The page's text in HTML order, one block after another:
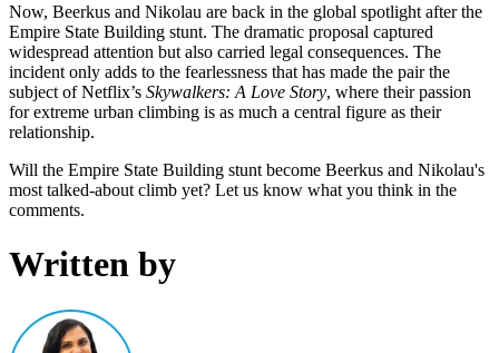
Now, Beerkus and Nikolau are back in the global spotlight after the
Empire State Building stunt. The dramatic proposal captured
widespread attention but also carried legal consequences. The
incident only adds to the fearlessness that has made the pair the
subject of Netflix’s Skywalkers: A Love Story, where their passion
for extreme urban climbing is as much a central figure as their
relationship.
Will the Empire State Building stunt become Beerkus and Nikolau's
most talked-about climb yet? Let us know what you think in the
comments.
Written by